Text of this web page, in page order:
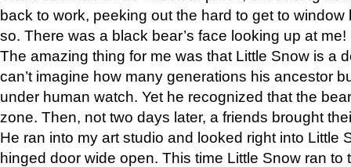
back to work, peeking out the hard to get to
so. There was a black bear’s face looking up at me!
The amazing thing for me was that Little Snow is a
can’t imagine how many generations his ancestor
under human watch. Yet he recognized that the
zone. Then, not two days later, a friends brought
He ran into my art studio and looked right into Little
hinged door wide open. This time Little Snow ran to